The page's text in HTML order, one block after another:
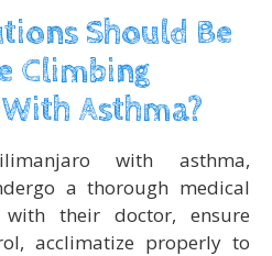
Should Be
Climbing
Asthma?
with asthma,
a thorough medical
with their doctor, ensure
acclimatize properly to